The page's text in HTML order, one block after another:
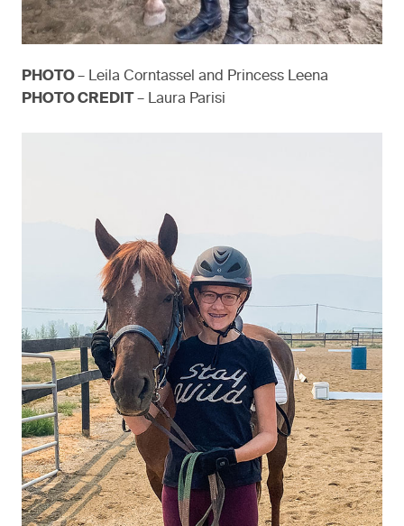
PHOTO– Leila Corntassel and Princess Leena
PHOTO CREDIT
– Laura Parisi